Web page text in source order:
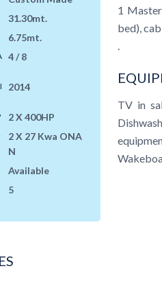
31.30mt.
6.75mt.
4 / 8
2014
2 X 400HP
2 X 27 Kwa ONA
N
Available
5
1
bed),
TV in